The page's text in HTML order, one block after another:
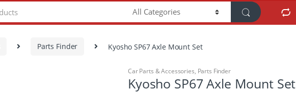
Parts Finder Kyosho SP67 Axle Mount Set
Car Parts & Accessories, Parts Finder
Kyosho SP67 Axle Mount Set